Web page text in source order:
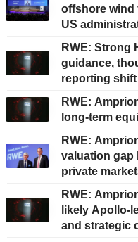
offshore wind
US
RWE: Strong
guidance,
reporting
RWE:
long-term
RWE:
valuation gap
private
RWE:
likely Apollo-
and strategic